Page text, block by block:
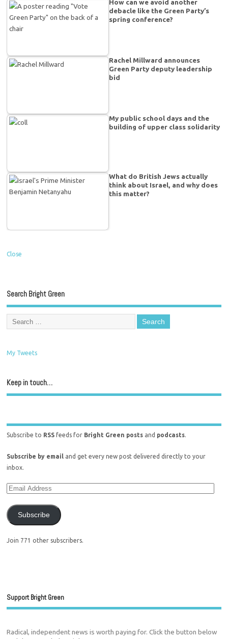
How can we avoid another
debacle like the Green Party’s
spring conference?
Rachel Millward announces
Green Party deputy leadership
bid
My public school days and the
building of upper class solidarity
What do British Jews actually
think about Israel, and why does
this matter?
Close
Search Bright Green
My Tweets
Keep in touch…
Subscribe to RSS feeds for Bright Green posts and podcasts.
Subscribe by email and get every new post delivered directly to your
inbox.
Subscribe
Join 771 other subscribers.
Support Bright Green
Radical, independent news is worth paying for. Click the button below